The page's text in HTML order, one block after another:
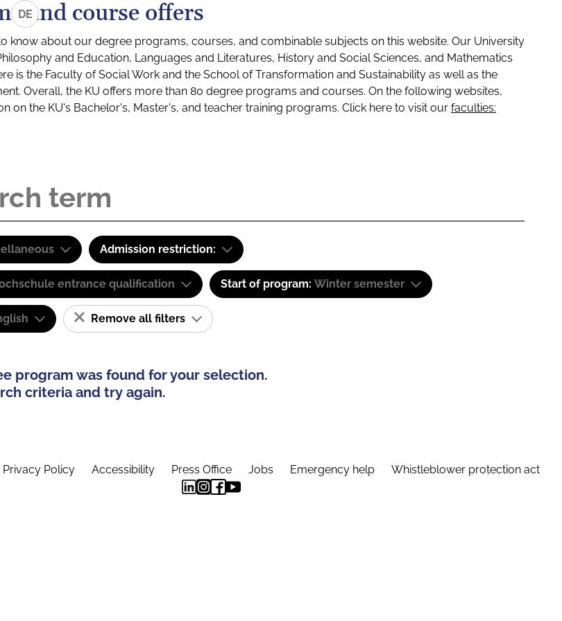
DEand course offers
know about our degree programs, courses, and combinable subjects on this website. Our University
and Education, Languages and Literatures, History and Social Sciences, and Mathematics
is the Faculty of Social Work and the School of Transformation and Sustainability as well as the
Overall, the KU offers more than 80 degree programs and courses. On the following websites,
on the KU's Bachelor's, Master's, and teacher training programs. Click here to visit our faculties:
Admission restriction:
entrance qualification Start of program: Winter semester
Remove all filters
program was found for your selection.
criteria and try again.
Privacy Policy Accessibility Press Office Jobs Emergency help Whistleblower protection act